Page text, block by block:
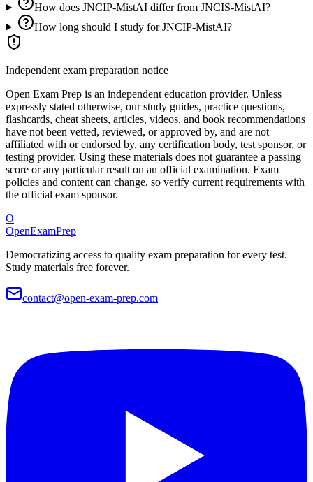
How does JNCIP-MistAI differ from JNCIS-MistAI?
How long should I study for JNCIP-MistAI?
Independent exam preparation notice
Open Exam Prep is an independent education provider. Unless
expressly stated otherwise, our study guides, practice questions,
flashcards, cheat sheets, articles, videos, and book recommendations
have not been vetted, reviewed, or approved by, and are not
affiliated with or endorsed by, any certification body, test sponsor, or
testing provider. Using these materials does not guarantee a passing
score or any particular result on an official examination. Exam
policies and content can change, so verify current requirements with
the official exam sponsor.
O
OpenExamPrep
Democratizing access to quality exam preparation for every test.
Study materials free forever.
contact@open-exam-prep.com